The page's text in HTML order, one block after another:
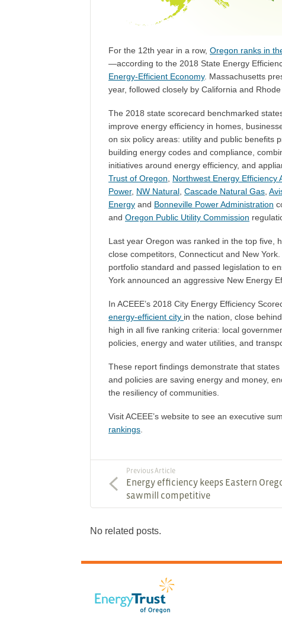
For the 12th year in a row, Oregon ranks in
—according to the 2018 State Energy
Energy-Efficient Economy. Massachusetts
year, followed closely by California and
The 2018 state scorecard benchmarked
improve energy efficiency in homes,
on six policy areas: utility and public benefits
building energy codes and compliance,
initiatives around energy efficiency, and
Trust of Oregon, Northwest Energy Efficiency
Power, NW Natural, Cascade Natural Gas,
Energy and Bonneville Power Administration
and Oregon Public Utility Commission
Last year Oregon was ranked in the top five,
close competitors, Connecticut and New
portfolio standard and passed legislation to
York announced an aggressive New Energy
In ACEEE’s 2018 City Energy Efficiency
energy-efficient city in the nation, close
high in all five ranking criteria: local
policies, energy and water utilities, and
These report findings demonstrate that
and policies are saving energy and money,
the resiliency of communities.
Visit ACEEE’s website to see an executive
rankings.
Previous Article
Energy efficiency keeps Eastern
sawmill competitive
No related posts.